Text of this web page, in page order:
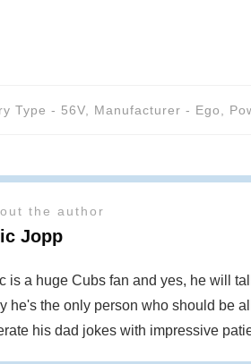
Type - 56V Manufacturer - Ego
the author
Jopp
is a huge Cubs fan and yes, he will
he's the only person who should be
his dad jokes with impressive